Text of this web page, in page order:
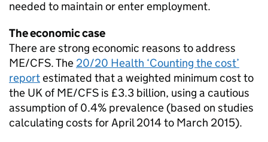
needed to maintain or enter employment.
The economic case
There are strong economic reasons to address
ME/CFS. The 20/20 Health ‘Counting the cost’
reportestimated that a weighted minimum cost to
the UK ofME/CFS is £3.3 billion, using a cautious
assumption of 0.4% prevalence (based on studies
calculating costs for April 2014 to March 2015).